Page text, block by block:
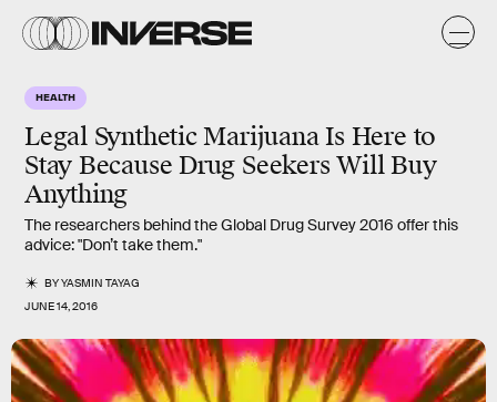
HEALTH
Legal Synthetic Marijuana Is Here to
Stay Because Drug Seekers Will Buy
Anything
The researchers behind the Global Drug Survey 2016 offer this
advice: "Don’t take them."
BYYASMIN TAYAG
JUNE 14, 2016